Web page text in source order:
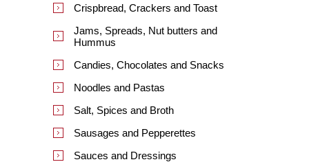
Crispbread, Crackers and Toast
Jams, Spreads, Nut butters and
Hummus
Candies, Chocolates and Snacks
Noodles and Pastas
Salt, Spices and Broth
Sausages and Pepperettes
Sauces and Dressings